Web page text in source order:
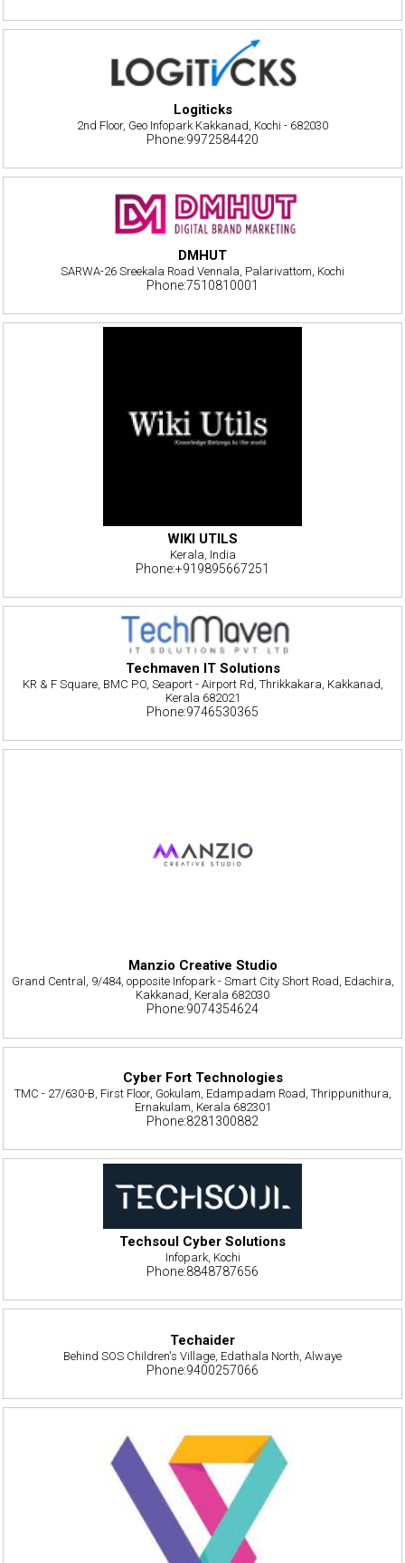
Logiticks
2nd Floor, Geo Infopark Kakkanad, Kochi - 682030
Phone:9972584420
DMHUT
SARWA-26 Sreekala Road Vennala, Palarivattom, Kochi
Phone:7510810001
WIKI UTILS
Kerala, India
Phone:+919895667251
Techmaven IT Solutions
KR & F Square, BMC P.O, Seaport - Airport Rd, Thrikkakara, Kakkanad,
Kerala 682021
Phone:9746530365
Manzio Creative Studio
Grand Central, 9/484, opposite Infopark - Smart City Short Road, Edachira,
Kakkanad, Kerala 682030
Phone:9074354624
Cyber Fort Technologies
TMC - 27/630-B, First Floor, Gokulam, Edampadam Road, Thrippunithura,
Ernakulam, Kerala 682301
Phone:8281300882
Techsoul Cyber Solutions
Infopark, Kochi
Phone:8848787656
Techaider
Behind SOS Children's Village, Edathala North, Alwaye
Phone:9400257066